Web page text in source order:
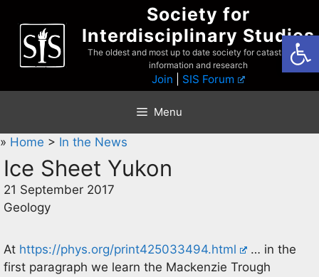
content
Society for
Interdisciplinary Studies
The oldest and most up to date society for catastrophist
information and research
Join SIS Forum
Menu
» Home > In the News
Ice Sheet Yukon
21 September 2017
Geology
At https://phys.org/print425033494.html
… in the
first paragraph we learn the Mackenzie Trough